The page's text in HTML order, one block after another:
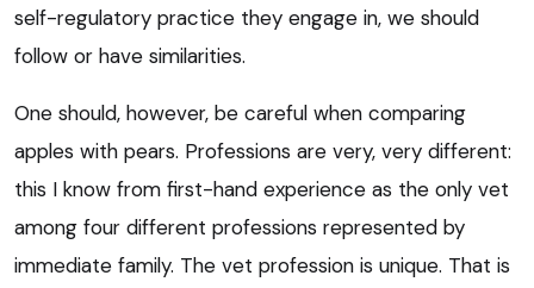
self-regulatory practice they engage in, we should
follow or have similarities.
One should, however, be careful when comparing
apples with pears. Professions are very, very different:
this I know from first-hand experience as the only vet
among four different professions represented by
immediate family. The vet profession is unique. That is